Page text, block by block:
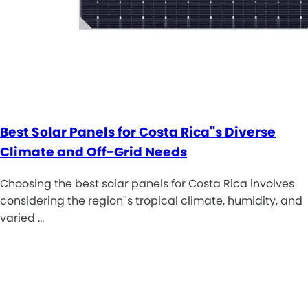
Best Solar Panels for Costa Rica''s Diverse
Climate and Off-Grid Needs
Choosing the best solar panels for Costa Rica involves
considering the region''s tropical climate, humidity, and
varied …